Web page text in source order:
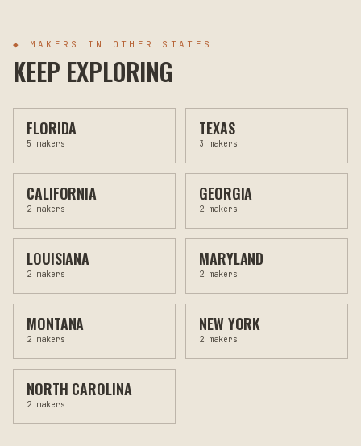
◆ MAKERS IN OTHER STATES
KEEP EXPLORING
FLORIDA
5 makers
TEXAS
3 makers
CALIFORNIA
2 makers
GEORGIA
2 makers
LOUISIANA
2 makers
MARYLAND
2 makers
MONTANA
2 makers
NEW YORK
2 makers
NORTH CAROLINA
2 makers